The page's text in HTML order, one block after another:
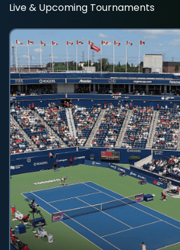
Live & Upcoming Tournaments